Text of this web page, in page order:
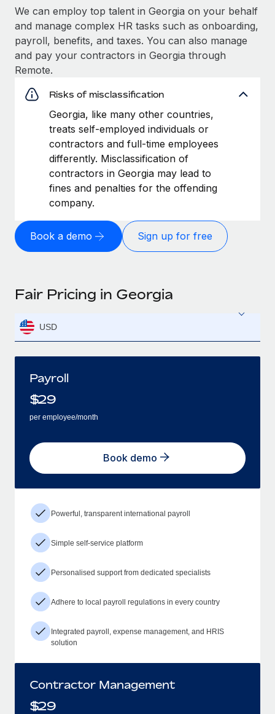
We can employ top talent in Georgia on your behalf
and manage complex HR tasks such as onboarding,
payroll, benefits, and taxes. You can also manage
and pay your contractors in Georgia through
Remote.
Risks of misclassification
Georgia, like many other countries,
treats self-employed individuals or
contractors and full-time employees
differently. Misclassification of
contractors in Georgia may lead to
fines and penalties for the offending
company.
Book a demo Sign up for free
Fair Pricing in Georgia
USD
Payroll
$29
per employee/month
Book demo
Powerful, transparent international payroll
Simple self-service platform
Personalised support from dedicated specialists
Adhere to local payroll regulations in every country
Integrated payroll, expense management, and HRIS
solution
Contractor Management
$29